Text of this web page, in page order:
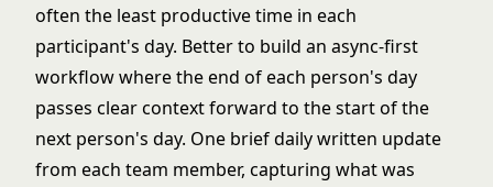
often the least productive time in each
participant's day. Better to build an async-first
workflow where the end of each person's day
passes clear context forward to the start of the
next person's day. One brief daily written update
from each team member, capturing what was